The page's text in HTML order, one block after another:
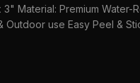
3" Material: Premium
Outdoor use Easy Peel &